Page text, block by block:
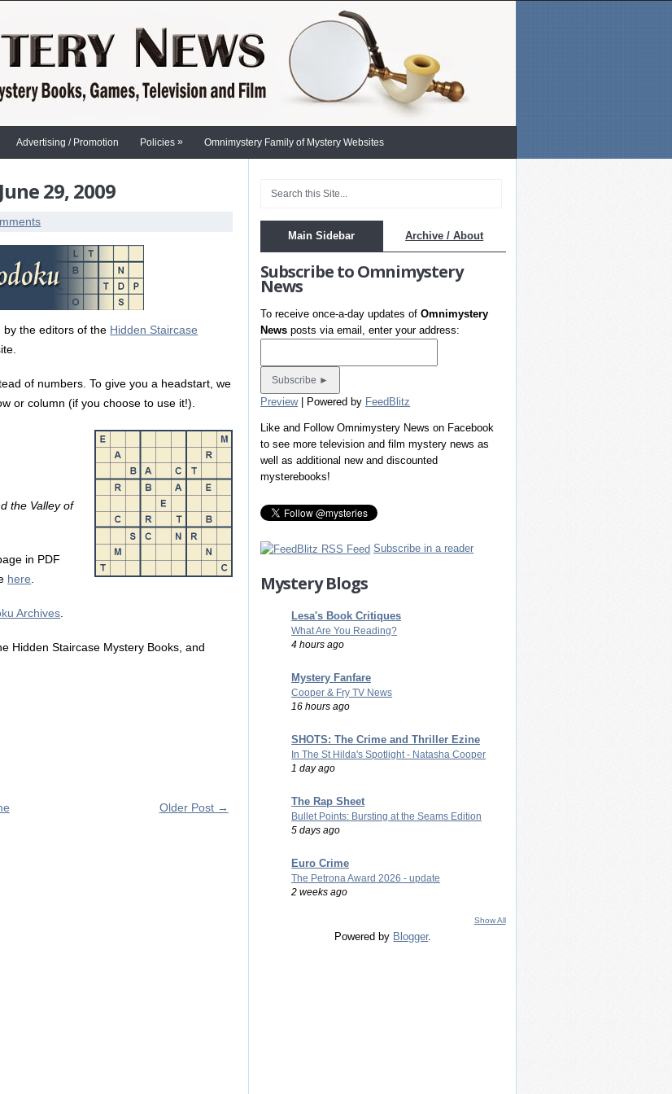
Advertising / Promotion Policies » Omnimystery Family of Mystery Websites
29, 2009
by the editors of the Hidden Staircase
of numbers. To give you a headstart, we
or column (if you choose to use it!).
the Valley of
in PDF
here
Archives
Hidden Staircase Mystery Books, and
Older Post →
Main Sidebar Archive / About
Subscribe to Omnimystery
News
To receive once-a-day updates ofOmnimystery
News posts via email, enter your address:
Preview| Powered by FeedBlitz
Like and Follow Omnimystery News on Facebook
to see more television and film mystery news as
well as additional new and discounted
mysterebooks!
Subscribe in a reader
Mystery Blogs
Lesa's Book Critiques
What Are You Reading?
4 hours ago
Mystery Fanfare
Cooper & Fry TV News
16 hours ago
SHOTS: The Crime and Thriller Ezine
In The St Hilda's Spotlight - Natasha Cooper
1 day ago
The Rap Sheet
Bullet Points: Bursting at the Seams Edition
5 days ago
Euro Crime
The Petrona Award 2026 - update
2 weeks ago
Show All
Powered by Blogger.